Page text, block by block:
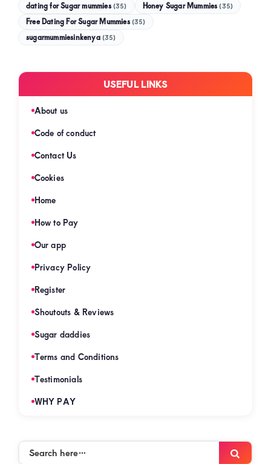
dating for Sugar mummies (35) Honey Sugar Mummies (35)
Free Dating For Sugar Mummies (35)
sugarmummiesinkenya (35)
USEFUL LINKS
About us
Code of conduct
Contact Us
Cookies
Home
How to Pay
Our app
Privacy Policy
Register
Shoutouts & Reviews
Sugar daddies
Terms and Conditions
Testimonials
WHY PAY
Search